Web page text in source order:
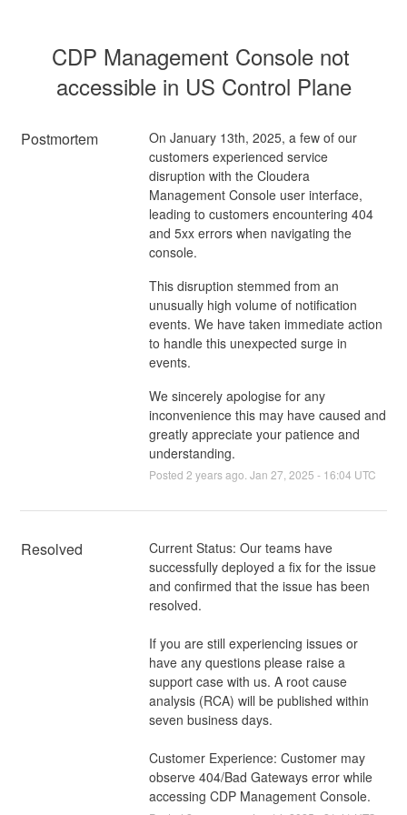
CDP Management Console not
accessible in US Control Plane
Postmortem
On January 13th, 2025, a few of our
customers experienced service
disruption with the Cloudera
Management Console user interface,
leading to customers encountering 404
and 5xx errors when navigating the
console.
This disruption stemmed from an
unusually high volume of notification
events. We have taken immediate action
to handle this unexpected surge in
events.
We sincerely apologise for any
inconvenience this may have caused and
greatly appreciate your patience and
understanding.
Posted 2 years ago. Jan 27 2025 - 16:04 UTC
Resolved
Current Status: Our teams have
successfully deployed a fix for the issue
and confirmed that the issue has been
resolved.
If you are still experiencing issues or
have any questions please raise a
support case with us. A root cause
analysis (RCA) will be published within
seven business days.
Customer Experience: Customer may
observe 404/Bad Gateways error while
accessing CDP Management Console.